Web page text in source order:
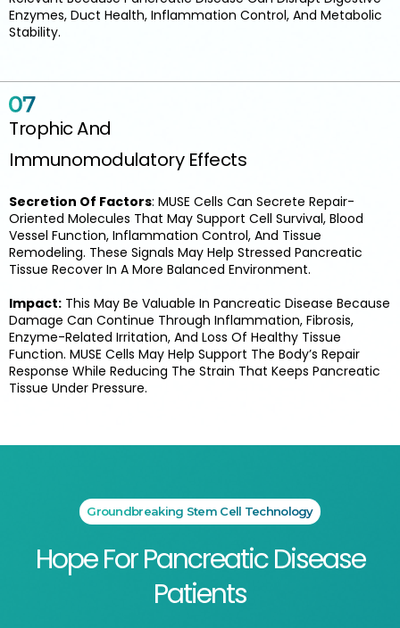
Enzymes, Duct Health, Inflammation Control, And Metabolic
Stability.
Trophic And
Immunomodulatory Effects
Secretion Of Factors: MUSE Cells Can Secrete Repair-
Oriented Molecules That May Support Cell Survival, Blood
Vessel Function, Inflammation Control, And Tissue
Remodeling. These Signals May Help Stressed Pancreatic
Tissue Recover In A More Balanced Environment.
Impact: This May Be Valuable In Pancreatic Disease Because
Damage Can Continue Through Inflammation, Fibrosis,
Enzyme-Related Irritation, And Loss Of Healthy Tissue
Function. MUSE Cells May Help Support The Body’s Repair
Response While Reducing The Strain That Keeps Pancreatic
Tissue Under Pressure.
Groundbreaking Stem Cell Technology
Hope For Pancreatic Disease
Patients